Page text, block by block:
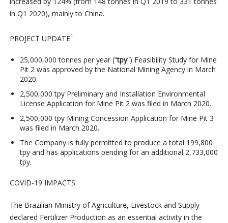
in Q1 2020), mainly to China.
PROJECT UPDATE1
25,000,000 tonnes per year (“tpy”) Feasibility Study for Mine
Pit 2 was approved by the National Mining Agency in March
2020.
2,500,000 tpy Preliminary and Installation Environmental
License Application for Mine Pit 2 was filed in March 2020.
2,500,000 tpy Mining Concession Application for Mine Pit 3
was filed in March 2020.
The Company is fully permitted to produce a total 199,800
tpy and has applications pending for an additional 2,733,000
tpy.
COVID-19 IMPACTS
The Brazilian Ministry of Agriculture, Livestock and Supply
declared Fertilizer Production as an essential activity in the